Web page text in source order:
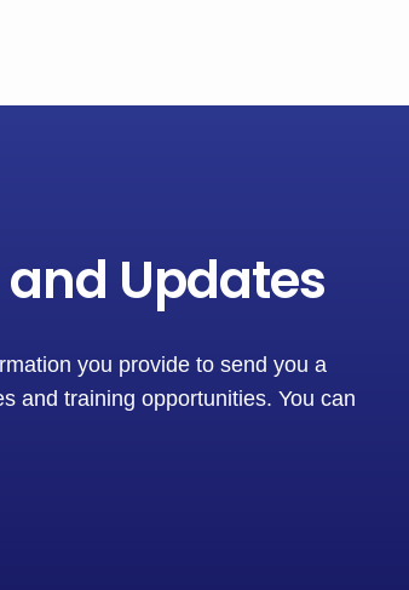
Updates
you provide to send you a
and training opportunities. You can